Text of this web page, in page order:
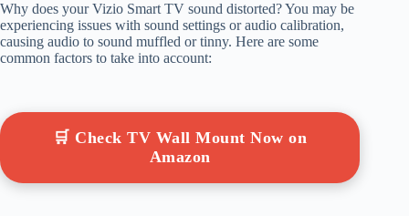
Why does your Vizio Smart TV sound distorted? You may be
experiencing issues with sound settings or audio calibration,
causing audio to sound muffled or tinny. Here are some
common factors to take into account:
🛒 Check TV Wall Mount Now on
Amazon